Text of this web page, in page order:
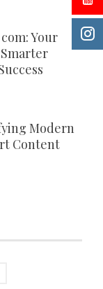
Your
Modern
Content